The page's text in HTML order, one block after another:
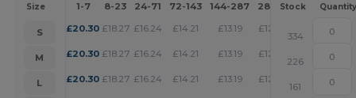
Size 1-7 8-23 24-71 72-143 144-287 288 + More
Stock Quantity
S £20.30 £18.27 £16.24 £14.21 £13.19 £12.18 +
334
M
£20.30 £18.27 £16.24 £14.21 £13.19 £12.18 +
226
L
£20.30 £18.27 £16.24 £14.21 £13.19 £12.18
161